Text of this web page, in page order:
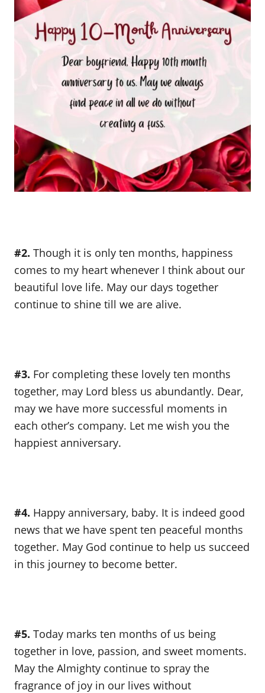
#2. Though it is only ten months, happiness
comes to my heart whenever I think about our
beautiful love life. May our days together
continue to shine till we are alive.
#3. For completing these lovely ten months
together, may Lord bless us abundantly. Dear,
may we have more successful moments in
each other’s company. Let me wish you the
happiest anniversary.
#4. Happy anniversary, baby. It is indeed good
news that we have spent ten peaceful months
together. May God continue to help us succeed
in this journey to become better.
#5. Today marks ten months of us being
together in love, passion, and sweet moments.
May the Almighty continue to spray the
fragrance of joy in our lives without